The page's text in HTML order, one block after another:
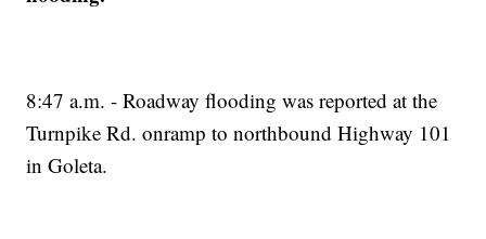
8:47 a.m. - Roadway flooding was reported at the
Turnpike Rd. onramp to northbound Highway 101
in Goleta.